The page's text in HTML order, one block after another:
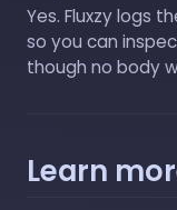
Yes. Fluxzy logs
so you can
though no body
Learn